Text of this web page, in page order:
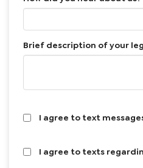
Brief description of your
I agree to text
I agree to texts